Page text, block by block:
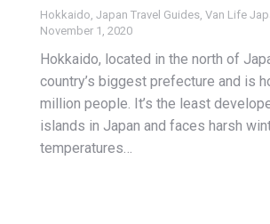
Hokkaido Japan Travel Guides Van Life
November 1, 2020
Hokkaido, located in the north of
country’s biggest prefecture and is
million people. It’s the least
islands in Japan and faces harsh
temperatures…